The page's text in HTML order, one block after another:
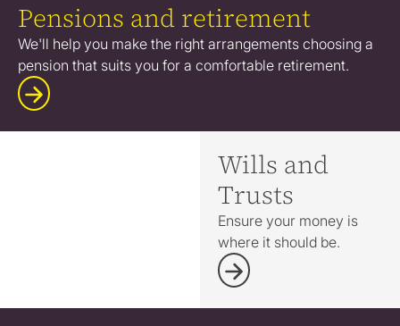
Pensions and retirement
We'll help you make the right arrangements choosing a
pension that suits you for a comfortable retirement.
Wills and
Trusts
Ensure your money is
where it should be.